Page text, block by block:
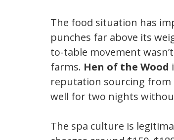
The food situation has
punches far above its
to-table movement
farms. Hen of the Wood
reputation sourcing from
well for two nights
The spa culture is